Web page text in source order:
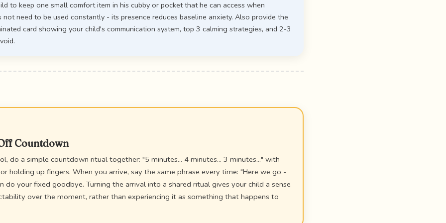
to keep one small comfort item in his cubby or pocket that he can access when
not need to be used constantly - its presence reduces baseline anxiety. Also provide the
card showing your child's communication system, top 3 calming strategies, and 2-3
Countdown
do a simple countdown ritual together: "5 minutes... 4 minutes... 3 minutes..." with
holding up fingers. When you arrive, say the same phrase every time: "Here we go -
do your fixed goodbye. Turning the arrival into a shared ritual gives your child a sense
over the moment, rather than experiencing it as something that happens to